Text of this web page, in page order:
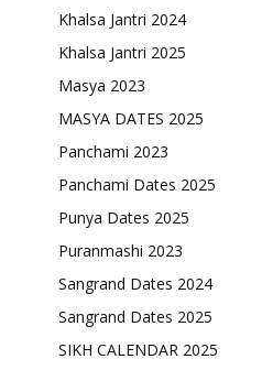
Khalsa Jantri 2024
Khalsa Jantri 2025
Masya 2023
MASYA DATES 2025
Panchami 2023
Panchami Dates 2025
Punya Dates 2025
Puranmashi 2023
Sangrand Dates 2024
Sangrand Dates 2025
SIKH CALENDAR 2025